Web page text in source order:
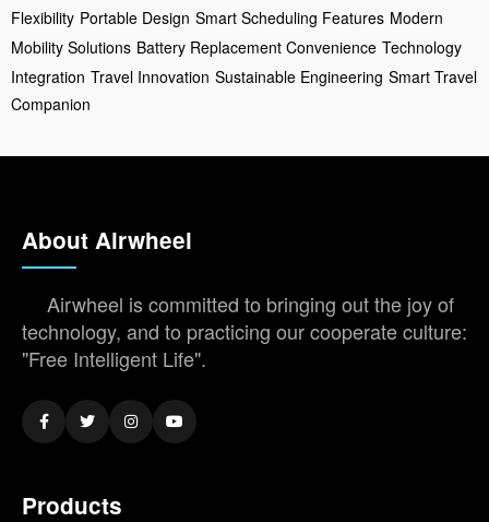
Flexibility Portable Design Smart Scheduling Features Modern
Mobility Solutions Battery Replacement Convenience Technology
Integration Travel Innovation Sustainable Engineering Smart Travel
Companion
About Airwheel
Airwheel is committed to bringing out the joy of
technology, and to practicing our cooperate culture:
"Free Intelligent Life".
Products